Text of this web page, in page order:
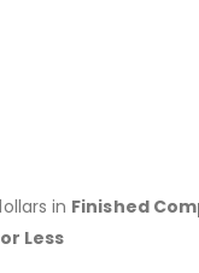
in Finished
Less